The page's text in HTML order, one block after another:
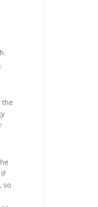
the
if
so